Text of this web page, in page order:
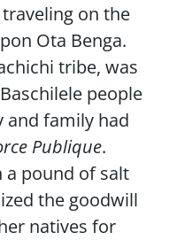
on the
Ota Benga.
tribe, was
people
and family had
Publique.
pound of salt
the goodwill
natives for